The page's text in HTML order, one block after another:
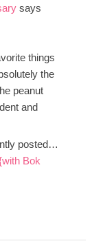
says
things
the
peanut
and
posted…
Bok